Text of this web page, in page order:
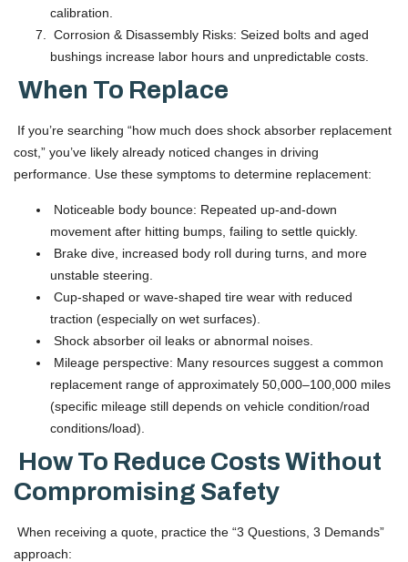
calibration.
Corrosion & Disassembly Risks: Seized bolts and aged
bushings increase labor hours and unpredictable costs.
When To Replace
If you’re searching “how much does shock absorber replacement
cost,” you’ve likely already noticed changes in driving
performance. Use these symptoms to determine replacement:
Noticeable body bounce: Repeated up-and-down
movement after hitting bumps, failing to settle quickly.
Brake dive, increased body roll during turns, and more
unstable steering.
Cup-shaped or wave-shaped tire wear with reduced
traction (especially on wet surfaces).
Shock absorber oil leaks or abnormal noises.
Mileage perspective: Many resources suggest a common
replacement range of approximately 50,000–100,000 miles
(specific mileage still depends on vehicle condition/road
conditions/load).
How To Reduce Costs Without
Compromising Safety
When receiving a quote, practice the “3 Questions, 3 Demands”
approach: